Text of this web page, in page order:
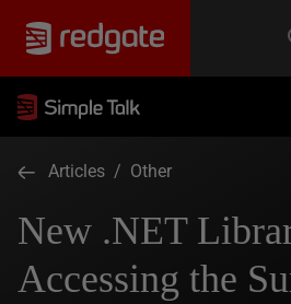
Articles / Other
New .NET
Accessing the